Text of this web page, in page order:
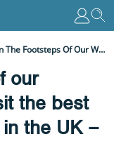
Walk In The Footsteps Of Our Wartime Heroes And Visit The Best World War II Museums In The UK – And The World
our
the best
the UK –